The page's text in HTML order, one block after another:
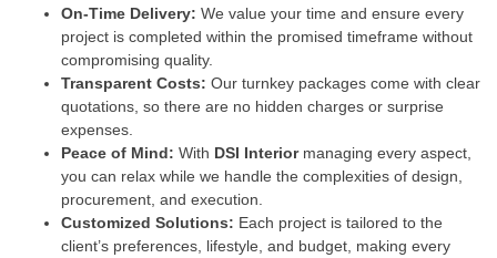
On-Time Delivery: We value your time and ensure every
project is completed within the promised timeframe without
compromising quality.
Transparent Costs: Our turnkey packages come with clear
quotations, so there are no hidden charges or surprise
expenses.
Peace of Mind: With DSI Interiormanaging every aspect,
you can relax while we handle the complexities of design,
procurement, and execution.
Customized Solutions: Each project is tailored to the
client’s preferences, lifestyle, and budget, making every